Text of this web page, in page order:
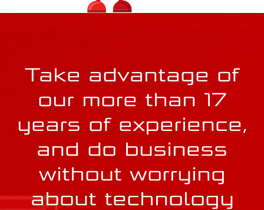
Take advantage of
our more than 17
years of experience,
and do business
without worrying
about technology